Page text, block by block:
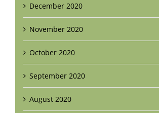
December 2020
November 2020
October 2020
September 2020
August 2020